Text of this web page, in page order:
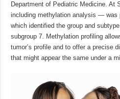
Department of Pediatric Medicine.
including methylation analysis — was
which identified the group and
subgroup 7. Methylation profiling
tumor’s profile and to offer a precise
that might appear the same under a